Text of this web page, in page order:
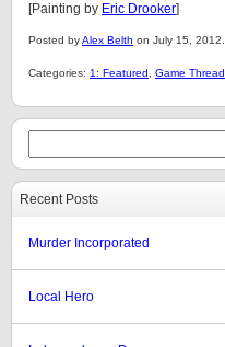
[Painting by Eric Drooker]
Posted byAlex Belth on July 15, 2012.
Categories: 1: Featured Game Thread
Recent Posts
Murder Incorporated
Local Hero